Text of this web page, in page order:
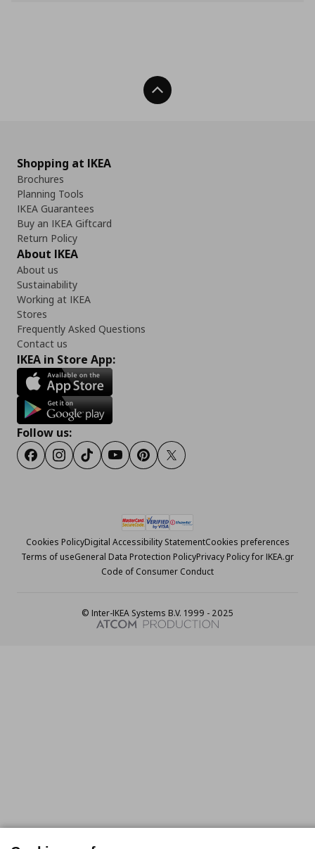
Back To Top
Shopping at IKEA
Brochures
Planning Tools
IKEA Guarantees
Buy an IKEA Giftcard
Return Policy
About IKEA
About us
Sustainability
Working at IKEA
Stores
Frequently Asked Questions
Contact us
IKEA in Store App:
Follow us:
FacebookInstagram
TiktokYoutubePinterestTwitter
Cookies PolicyDigital Accessibility StatementCookies preferences
Terms of useGeneral Data Protection PolicyPrivacy Policy for IKEA.gr
Code of Consumer Conduct
© Inter-IKEA Systems B.V. 1999 - 2025